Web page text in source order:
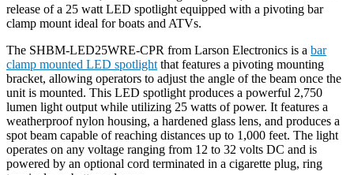
release of a 25 watt LED spotlight equipped with a pivoting bar
clamp mount ideal for boats and ATVs.
The SHBM-LED25WRE-CPR from Larson Electronics is a bar
clamp mounted LED spotlight that features a pivoting mounting
bracket, allowing operators to adjust the angle of the beam once the
unit is mounted. This LED spotlight produces a powerful 2,750
lumen light output while utilizing 25 watts of power. It features a
weatherproof nylon housing, a hardened glass lens, and produces a
spot beam capable of reaching distances up to 1,000 feet. The light
operates on any voltage ranging from 12 to 32 volts DC and is
powered by an optional cord terminated in a cigarette plug, ring